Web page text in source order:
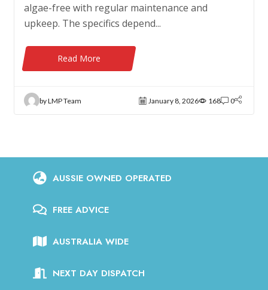
algae-free with regular maintenance and
upkeep. The specifics depend...
Read More
by LMP Team January 8, 2026 168 0
AUSSIE OWNED OPERATED
FREE ADVICE
AUSTRALIA WIDE
NEXT DAY DISPATCH